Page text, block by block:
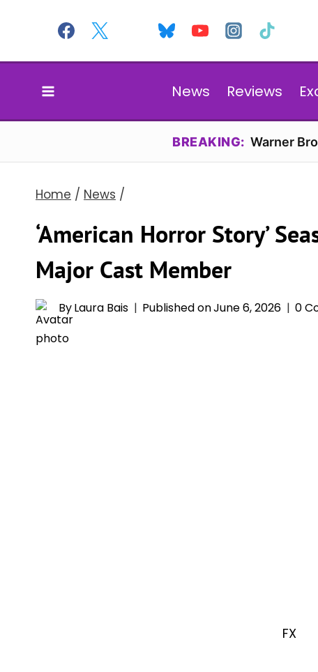
content
News Reviews
BREAKING: Warner
Home / News /
‘American Horror Story’
Major Cast Member
ByLaura Bais Published onJune 6, 2026 0
FX